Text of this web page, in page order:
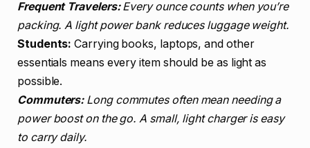
Frequent Travelers:Every ounce counts when you’re
packing. A light power bank reduces luggage weight.
Students: Carrying books, laptops, and other
essentials means every item should be as light as
possible.
Commuters:Long commutes often mean needing a
power boost on the go. A small, light charger is easy
to carry daily.